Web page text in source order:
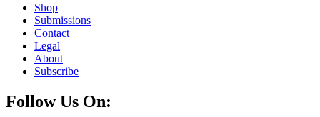
Shop
Submissions
Contact
Legal
About
Subscribe
Follow Us On: